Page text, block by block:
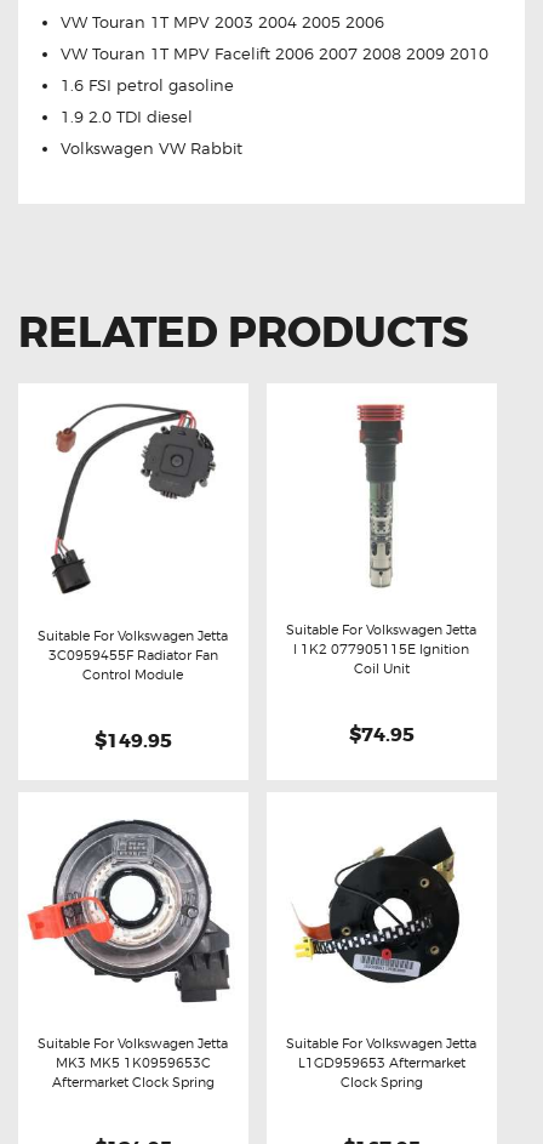
VW Touran 1T MPV 2003 2004 2005 2006
VW Touran 1T MPV Facelift 2006 2007 2008 2009 2010
1.6 FSI petrol gasoline
1.9 2.0 TDI diesel
Volkswagen VW Rabbit
RELATED PRODUCTS
Buy now Details
Suitable For Volkswagen Jetta
3C0959455F Radiator Fan
Control Module
$149.95
Buy now
Suitable For Volkswagen Jetta
I 1K2 077905115E Ignition
Coil Unit
$74.95
Buy now Details
Suitable For Volkswagen Jetta
MK3 MK5 1K0959653C
Aftermarket Clock Spring
Buy now Details
Suitable For Volkswagen Jetta
L1GD959653 Aftermarket
Clock Spring